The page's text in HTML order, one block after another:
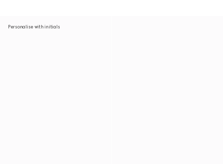
Personalise with initials